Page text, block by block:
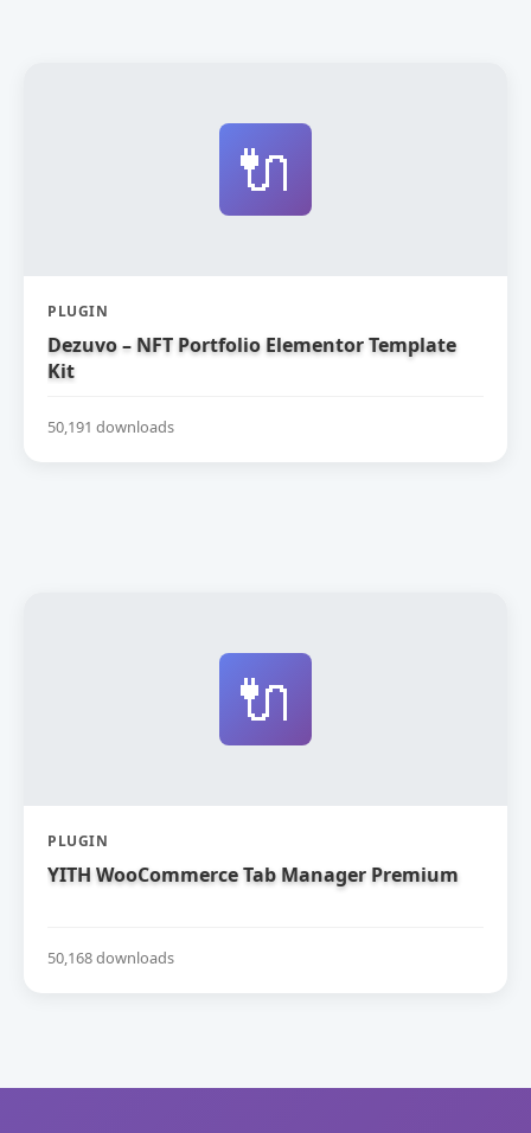
🔌
PLUGIN
Dezuvo – NFT Portfolio Elementor Template
Kit
50,191 downloads
🔌
PLUGIN
YITH WooCommerce Tab Manager Premium
50,168 downloads